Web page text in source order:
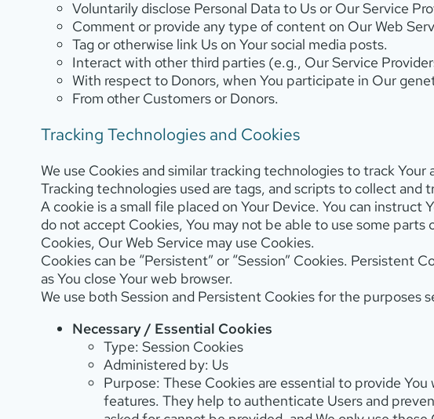
Voluntarily disclose Personal Data to Us or Our Service
Comment or provide any type of content on Our Web
Tag or otherwise link Us on Your social media posts.
Interact with other third parties (e.g., Our Service
With respect to Donors, when You participate in Our
From other Customers or Donors.
Tracking Technologies and Cookies
We use Cookies and similar tracking technologies to track
Tracking technologies used are tags, and scripts to collect
A cookie is a small file placed on Your Device. You can
do not accept Cookies, You may not be able to use some
Cookies, Our Web Service may use Cookies.
Cookies can be “Persistent” or “Session” Cookies. Persistent
as You close Your web browser.
We use both Session and Persistent Cookies for the purposes
Necessary / Essential Cookies
Type: Session Cookies
Administered by: Us
Purpose: These Cookies are essential to provide
features. They help to authenticate Users and